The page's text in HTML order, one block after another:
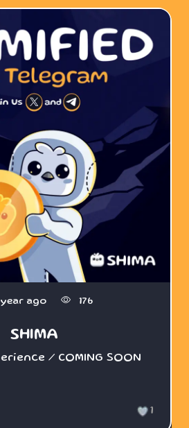
year ago 176
SHIMA
/ COMING SOON
1